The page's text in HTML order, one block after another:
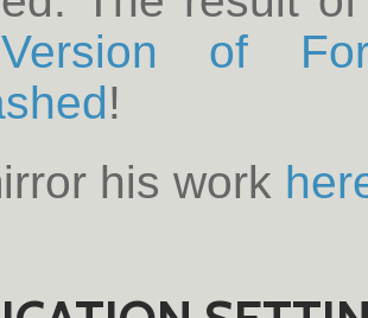
of
!
his work